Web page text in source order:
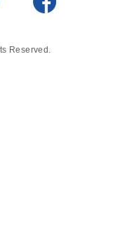
Reserved.